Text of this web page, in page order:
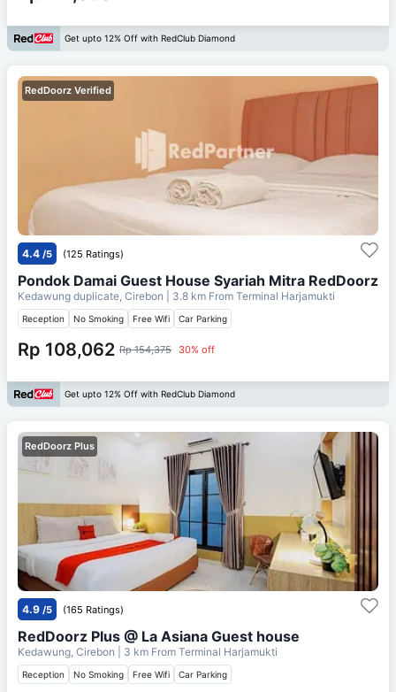
Get upto 12% Off with RedClub Diamond
RedDoorz Verified
4.4 /5 (125 Ratings)
Pondok Damai Guest House Syariah Mitra RedDoorz
Kedawung duplicate, Cirebon | 3.8 km From Terminal Harjamukti
Reception No Smoking Free Wifi Car Parking
Rp 108,062 Rp 154,375 30% off
Get upto 12% Off with RedClub Diamond
RedDoorz Plus
4.9 /5 (165 Ratings)
RedDoorz Plus @ La Asiana Guest house
Kedawung, Cirebon | 3 km From Terminal Harjamukti
Reception No Smoking Free Wifi Car Parking